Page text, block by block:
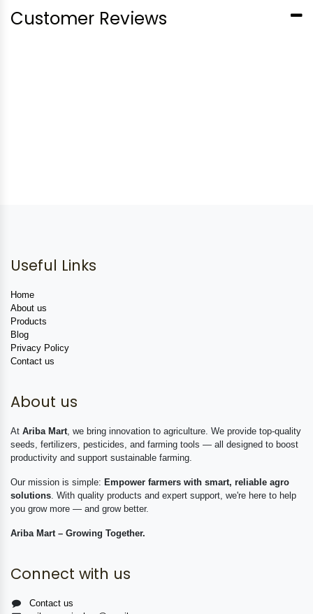
Customer Reviews
Useful Links
Home
About us
Products
Blog
Privacy Policy
Contact us
About us
At Ariba Mart , we bring innovation to agriculture. We provide top-quality
seeds, fertilizers, pesticides, and farming tools — all designed to boost
productivity and support sustainable farming.
Our mission is simple: Empower farmers with smart, reliable agro
solutions . With quality products and expert support, we're here to help
you grow more — and grow better.
Ariba Mart – Growing Together.
Connect with us
Contact us